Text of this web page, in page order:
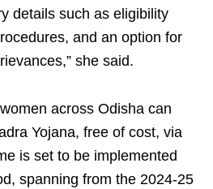
details such as eligibility
and an option for
she said.
across Odisha can
Yojana, free of cost, via
is set to be implemented
spanning from the 2024-25